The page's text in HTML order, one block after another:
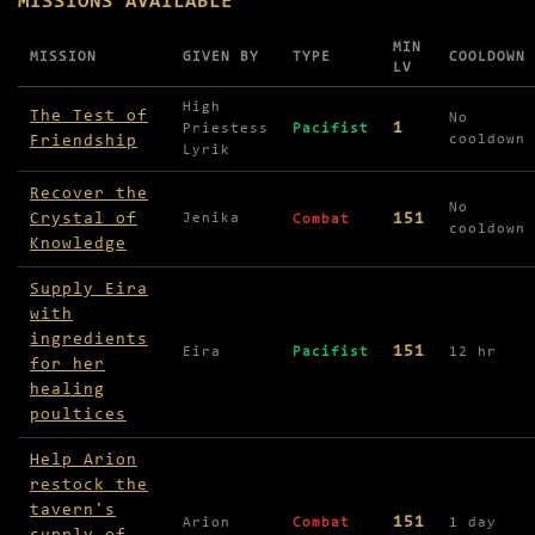
Missions available in Starlight Falls
MISSION GIVEN BY TYPE
MIN
LV
COOLDOWN
The Test of
Friendship
High
Priestess
Lyrik
Pacifist 1
No
cooldown
Recover the
Crystal of
Knowledge
Jenika Combat 151
No
cooldown
Supply Eira
with
ingredients
for her
healing
poultices
Eira Pacifist 151 12 hr
Help Arion
restock the
tavern's
Arion Combat 151 1 day